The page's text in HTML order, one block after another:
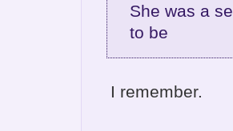
She was a
to be
I remember.